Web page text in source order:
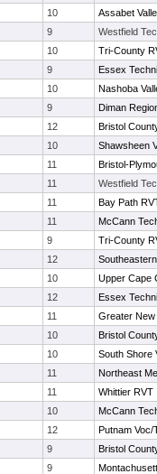
10
Assabet
9
Westfield
10
Tri-County
9
Essex
10
Nashoba
9
Diman
12
Bristol
10
Shawsheen
11
Bristol-
11
Westfield
11
Bay Path
11
McCann
9
Tri-County
12
10
Upper Cape
12
Essex
11
Greater
10
Bristol
10
South Shore
11
Northeast
11
Whittier RVT
10
McCann
12
Putnam Voc/
9
Bristol
9